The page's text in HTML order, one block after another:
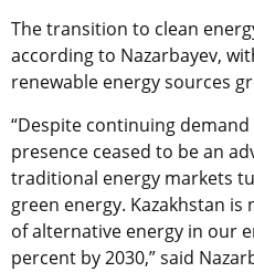
The transition to clean
according to Nazarbayev,
renewable energy sources
“Despite continuing
presence ceased to be an
traditional energy markets
green energy. Kazakhstan
of alternative energy in our
percent by 2030,” said